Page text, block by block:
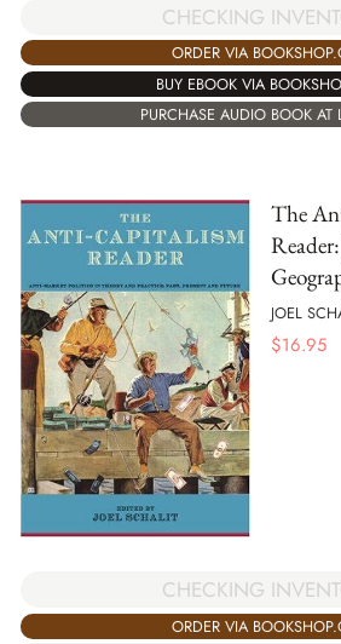
CHECKING
ORDER VIA
BUY EBOOK VIA
PURCHASE AUDIO BOOK AT
The
JOEL
$16.95
CHECKING
ORDER VIA